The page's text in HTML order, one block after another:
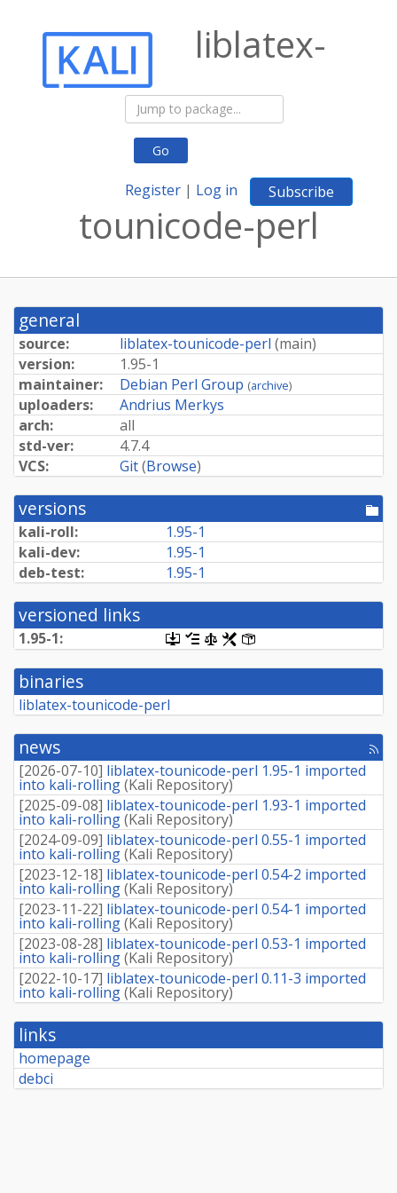
Go
Register | Log in Subscribe
liblatex-
tounicode-perl
general
source: liblatex-tounicode-perl (main)
version:
1.95-1
maintainer:
Debian Perl Group (archive)
uploaders:
Andrius Merkys
arch:
all
std-ver:
4.7.4
VCS:
Git(Browse)
versions
kali-roll:
1.95-1
kali-dev:
1.95-1
deb-test:
1.95-1
versioned links
1.95-1:
[.dsc,
use
dget
this
retrieve
package]
[changelog]
[copyright]
[rules]
binaries
liblatex-tounicode-perl
news
[rss
[2026-07-10] liblatex-tounicode-perl 1.95-1 imported
into kali-rolling(Kali Repository)
[2025-09-08] liblatex-tounicode-perl 1.93-1 imported
into kali-rolling(Kali Repository)
[2024-09-09] liblatex-tounicode-perl 0.55-1 imported
into kali-rolling(Kali Repository)
[2023-12-18] liblatex-tounicode-perl 0.54-2 imported
into kali-rolling(Kali Repository)
[2023-11-22] liblatex-tounicode-perl 0.54-1 imported
into kali-rolling(Kali Repository)
[2023-08-28] liblatex-tounicode-perl 0.53-1 imported
into kali-rolling(Kali Repository)
[2022-10-17] liblatex-tounicode-perl 0.11-3 imported
into kali-rolling(Kali Repository)
links
homepage
debci